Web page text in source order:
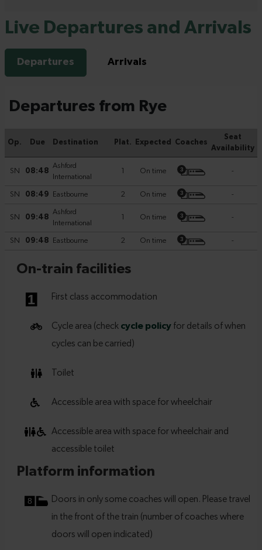
Live Departures and Arrivals
Departures Arrivals